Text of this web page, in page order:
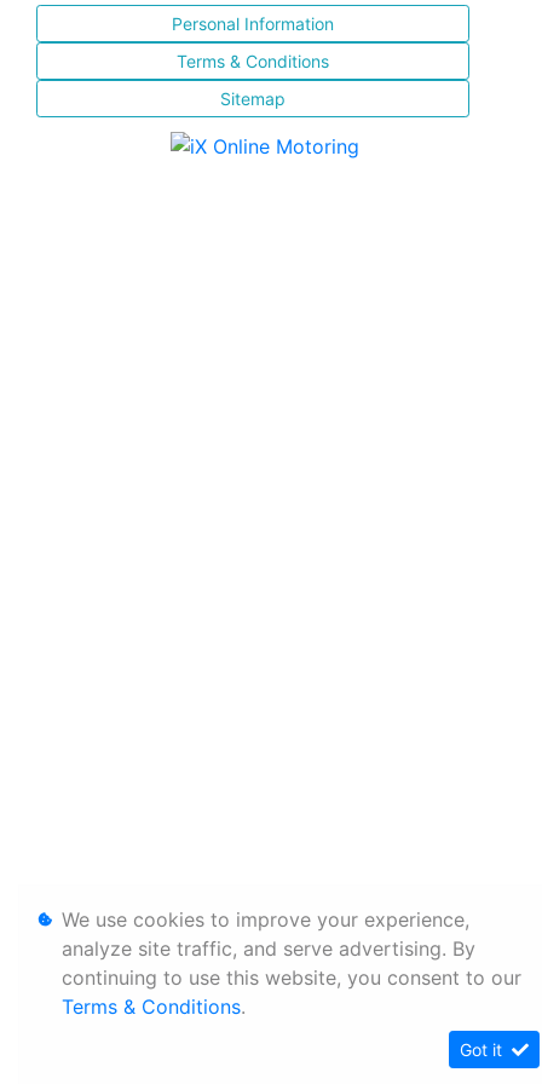
Personal Information
Terms & Conditions
Sitemap
We use cookies to improve your experience,
analyze site traffic, and serve advertising. By
continuing to use this website, you consent to our
Terms & Conditions.
Got it